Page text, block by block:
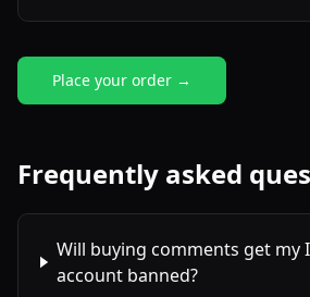
Place your order →
Frequently asked
Will buying comments get my
account banned?